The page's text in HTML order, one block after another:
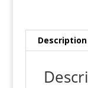
Description